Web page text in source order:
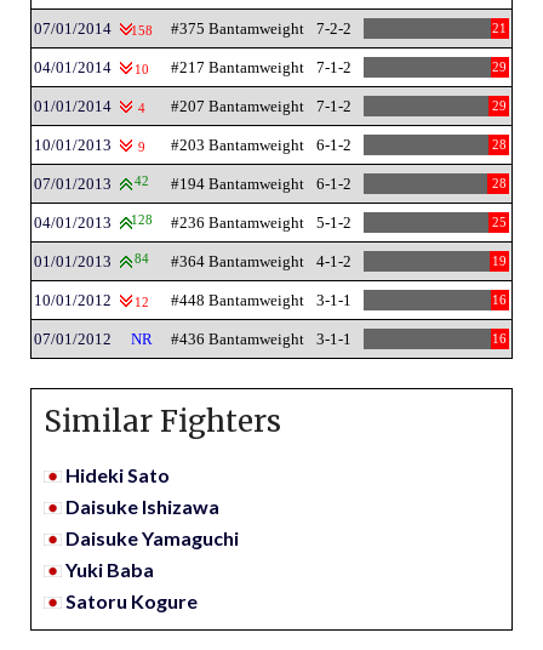
07/01/2014 158 #375 Bantamweight 7-2-2 21
04/01/2014 10 #217 Bantamweight 7-1-2 29
01/01/2014 4 #207 Bantamweight 7-1-2 29
10/01/2013 9 #203 Bantamweight 6-1-2 28
07/01/2013 42 #194 Bantamweight 6-1-2 28
04/01/2013 128 #236 Bantamweight 5-1-2 25
01/01/2013 84 #364 Bantamweight 4-1-2 19
10/01/2012 12 #448 Bantamweight 3-1-1 16
07/01/2012 NR #436 Bantamweight 3-1-1 16
Similar Fighters
Hideki Sato
Daisuke Ishizawa
Daisuke Yamaguchi
Yuki Baba
Satoru Kogure